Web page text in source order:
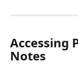
Accessing
Notes